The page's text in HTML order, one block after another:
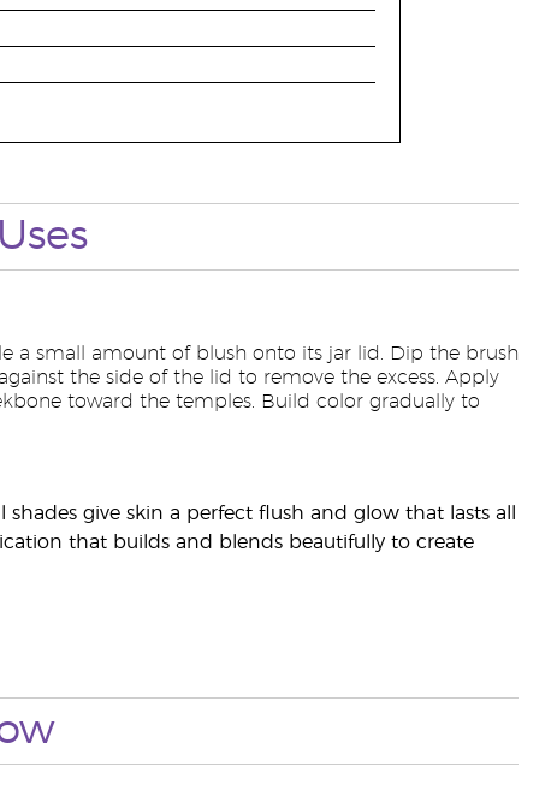
Uses
a small amount of blush onto its jar lid. Dip the brush
the side of the lid to remove the excess. Apply
toward the temples. Build color gradually to
shades give skin a perfect flush and glow that lasts all
that builds and blends beautifully to create